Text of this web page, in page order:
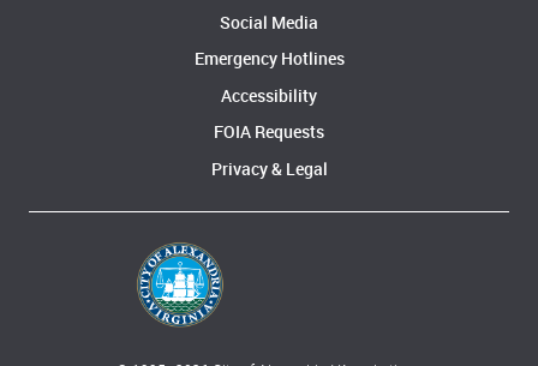
Social Media
Emergency Hotlines
Accessibility
FOIA Requests
Privacy & Legal